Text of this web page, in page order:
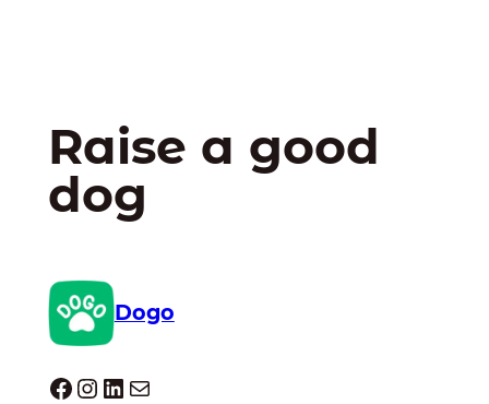
Raise a good
dog
Dogo
Dogo facebook InstagramLinkedIn Mail